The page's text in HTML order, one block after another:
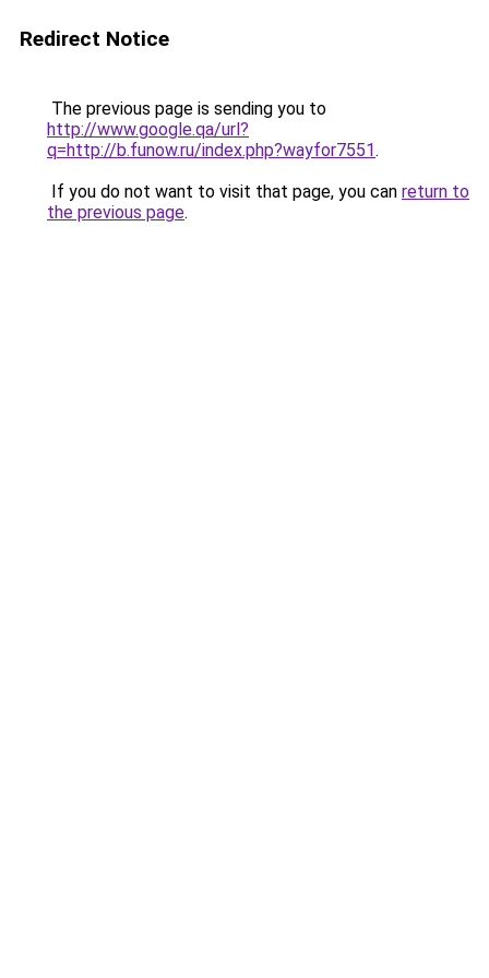
Redirect Notice
The previous page is sending you to
http://www.google.qa/url?
q=http://b.funow.ru/index.php?wayfor7551.
If you do not want to visit that page, you can return to
the previous page.